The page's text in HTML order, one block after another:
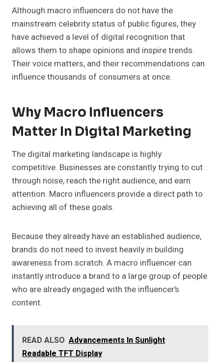
Although macro influencers do not have the
mainstream celebrity status of public figures, they
have achieved a level of digital recognition that
allows them to shape opinions and inspire trends.
Their voice matters, and their recommendations can
influence thousands of consumers at once.
Why Macro Influencers
Matter In Digital Marketing
The digital marketing landscape is highly
competitive. Businesses are constantly trying to cut
through noise, reach the right audience, and earn
attention. Macro influencers provide a direct path to
achieving all of these goals.
Because they already have an established audience,
brands do not need to invest heavily in building
awareness from scratch. A macro influencer can
instantly introduce a brand to a large group of people
who are already engaged with the influencer’s
content.
READ ALSO Advancements In Sunlight
Readable TFT Display